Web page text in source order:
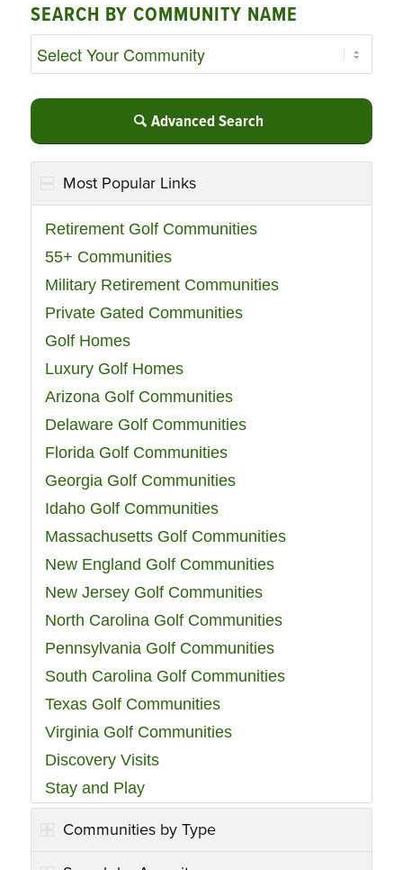
SEARCH BY COMMUNITY NAME
Advanced Search
Most Popular Links
Retirement Golf Communities
55+ Communities
Military Retirement Communities
Private Gated Communities
Golf Homes
Luxury Golf Homes
Arizona Golf Communities
Delaware Golf Communities
Florida Golf Communities
Georgia Golf Communities
Idaho Golf Communities
Massachusetts Golf Communities
New England Golf Communities
New Jersey Golf Communities
North Carolina Golf Communities
Pennsylvania Golf Communities
South Carolina Golf Communities
Texas Golf Communities
Virginia Golf Communities
Discovery Visits
Stay and Play
Communities by Type